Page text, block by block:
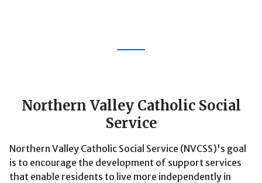
Northern Valley Catholic Social
Service
Northern Valley Catholic Social Service (NVCSS)'s goal
is to encourage the development of support services
that enable residents to live more independently in